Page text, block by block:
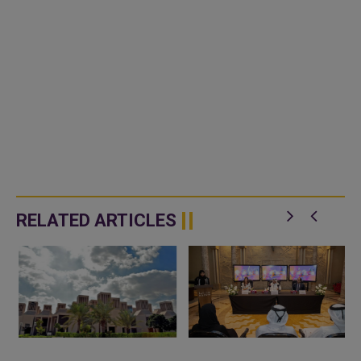
RELATED ARTICLES